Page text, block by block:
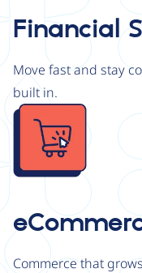
Financial
Move fast and stay
built in.
Image
Commerce that